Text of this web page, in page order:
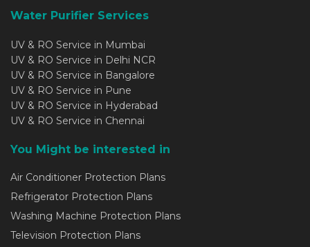
Water Purifier Services
UV & RO Service in Mumbai
UV & RO Service in Delhi NCR
UV & RO Service in Bangalore
UV & RO Service in Pune
UV & RO Service in Hyderabad
UV & RO Service in Chennai
You Might be interested in
Air Conditioner Protection Plans
Refrigerator Protection Plans
Washing Machine Protection Plans
Television Protection Plans